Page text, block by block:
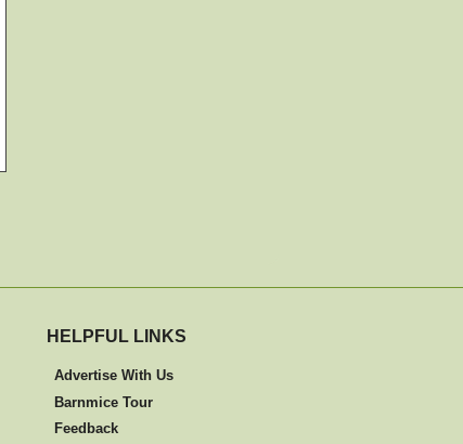
HELPFUL LINKS
Advertise With Us
Barnmice Tour
Feedback